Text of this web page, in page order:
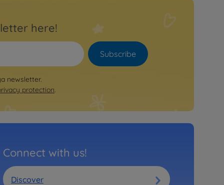
here!
Subscribe
newsletter.
protection.
Connect with us!
Discover